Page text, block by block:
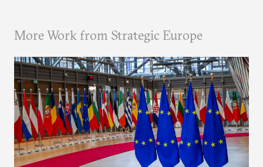
More Work from Strategic Europe